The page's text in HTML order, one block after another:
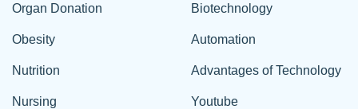
Organ Donation
Obesity
Nutrition
Nursing
Biotechnology
Automation
Advantages of Technology
Youtube